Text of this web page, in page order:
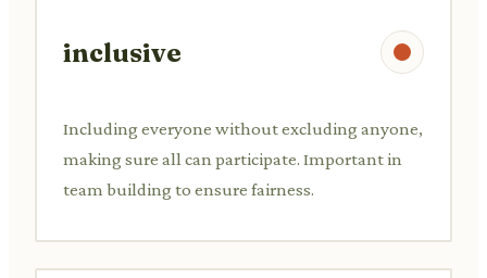
inclusive
Including everyone without excluding anyone,
making sure all can participate. Important in
team building to ensure fairness.